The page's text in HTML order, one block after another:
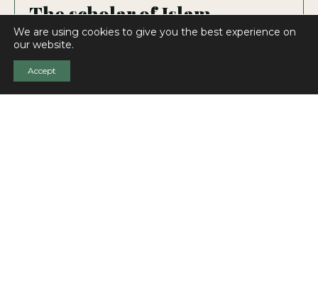
The scholar of Islam
„THE UNDISPUTED MASTER OF ISLAMIC
We are using cookies to give you the best experience on
our website.
Accept